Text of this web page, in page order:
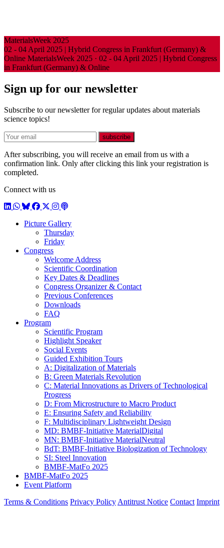
MaterialsWeek 2025
02 - 04 April 2025 | Hybrid Congress in Frankfurt (Germany) &
Online MaterialsWeek 2025 · 02 - 04 April 2025 | Hybrid Congress
in Frankfurt (Germany) & Online
Sign up for our newsletter
Subscribe to our newsletter for regular updates about materials
science topics!
E-mail
subscribe
After subscribing, you will receive an email from us with a
confirmation link. Only after clicking this link your registration is
completed.
Connect with us
LinkedIn
WhatsApp
BlueSky
Facebook
X / Twitter
Instagram
Podcast
Picture Gallery
Thursday
Friday
Congress
Welcome Address
Scientific Coordination
Key Dates & Deadlines
Congress Organizer & Contact
Previous Conferences
Downloads
FAQ
Program
Scientific Program
Highlight Speaker
Social Events
Guided Exhibition Tours
A: Digitalization of Materials
B: Green Materials Revolution
C: Material Innovations as Drivers of Technological
Progress
D: From Microstructure to Macro Product
E: Ensuring Safety and Reliability
F: Multidisciplinary Lightweight Design
MD: BMBF-Initiative MaterialDigital
MN: BMBF-Initiative MaterialNeutral
BdT: BMBF-Initiative Biologization of Technology
SI: Steel Innovation
BMBF-MatFo 2025
BMBF-MatFo 2025
Event Platform
Terms & Conditions Privacy Policy Antitrust Notice Contact Imprint